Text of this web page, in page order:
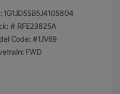
1G1JD5SB5J4105804
# RFE23825A
Code: #1JV69
FWD